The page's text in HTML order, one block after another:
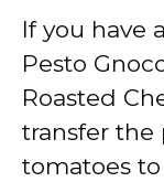
If you have
Pesto
Roasted
transfer the
tomatoes